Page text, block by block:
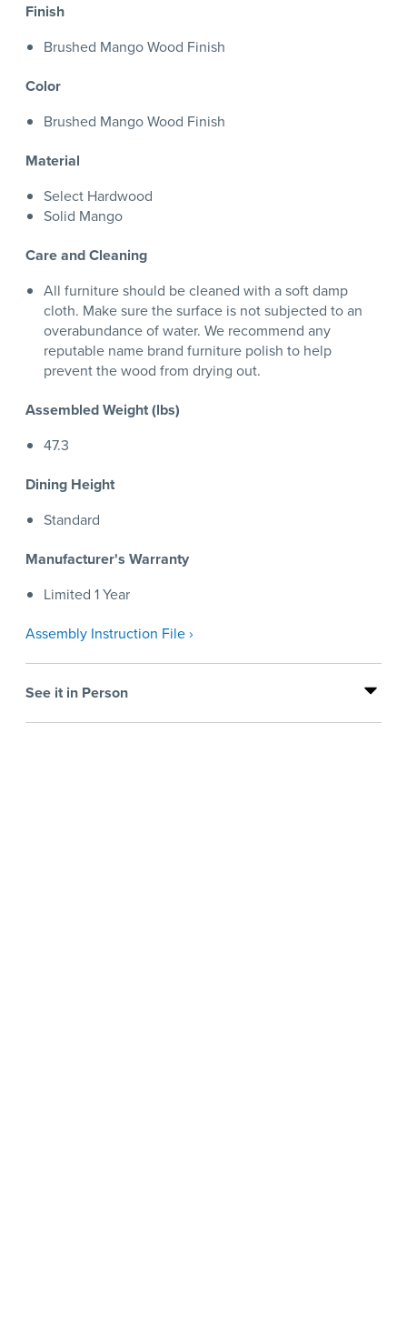
Finish
Brushed Mango Wood Finish
Color
Brushed Mango Wood Finish
Material
Select Hardwood
Solid Mango
Care and Cleaning
All furniture should be cleaned with a soft damp
cloth. Make sure the surface is not subjected to an
overabundance of water. We recommend any
reputable name brand furniture polish to help
prevent the wood from drying out.
Assembled Weight (lbs)
47.3
Dining Height
Standard
Manufacturer's Warranty
Limited 1 Year
Assembly Instruction File ›
See it in Person